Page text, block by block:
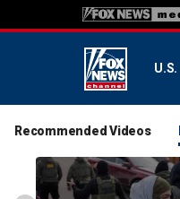
U.S.
Recommended Videos